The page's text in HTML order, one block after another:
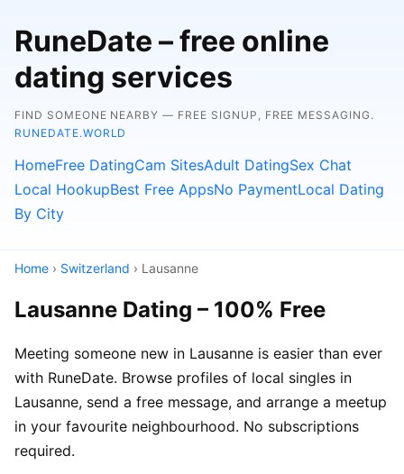
RuneDate – free online
dating services
FIND SOMEONE NEARBY — FREE SIGNUP, FREE MESSAGING.
RUNEDATE.WORLD
HomeFree DatingCam SitesAdult DatingSex Chat
Local HookupBest Free AppsNo PaymentLocal Dating
By City
Home › Switzerland › Lausanne
Lausanne Dating – 100% Free
Meeting someone new in Lausanne is easier than ever
with RuneDate. Browse profiles of local singles in
Lausanne, send a free message, and arrange a meetup
in your favourite neighbourhood. No subscriptions
required.